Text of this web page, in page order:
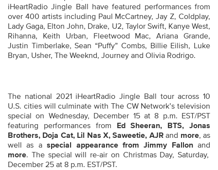
iHeartRadio Jingle Ball have featured performances from
over 400 artists including Paul McCartney, Jay Z, Coldplay,
Lady Gaga, Elton John, Drake, U2, Taylor Swift, Kanye West,
Rihanna, Keith Urban, Fleetwood Mac, Ariana Grande,
Justin Timberlake, Sean “Puffy” Combs, Billie Eilish, Luke
Bryan, Usher, The Weeknd, Journey and Olivia Rodrigo.
The national 2021 iHeartRadio Jingle Ball tour across 10
U.S. cities will culminate with The CW Network’s television
specialon Wednesday, December 15 at 8 p.m. EST/PST
featuring performances from
Ed Sheeran, BTS, Jonas
Brothers, Doja Cat, Lil Nas X, Saweetie, AJRand more, as
well as aspecial appearance from Jimmy Fallon and
more. The special will re-air on Christmas Day, Saturday,
December 25 at 8 p.m. EST/PST.